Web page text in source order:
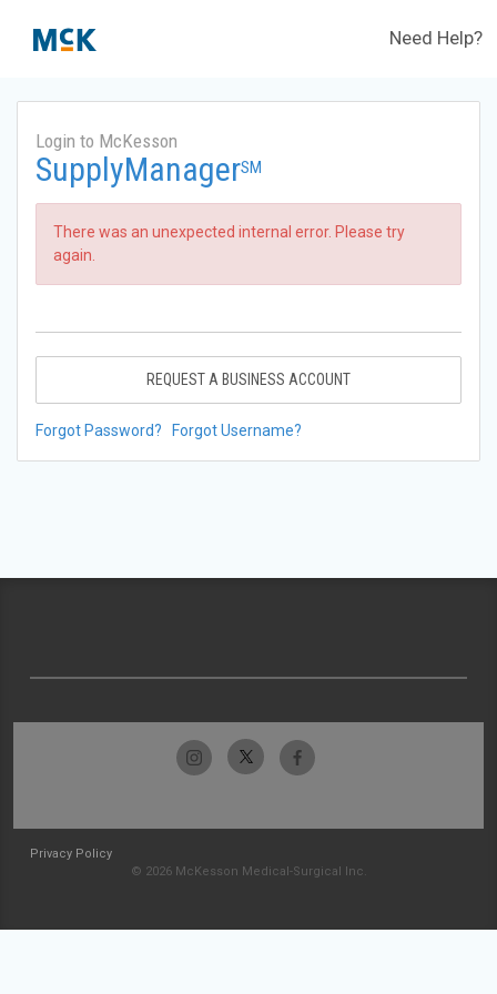
Need Help?
Login to McKesson
SupplyManagerSM
There was an unexpected internal error. Please try
again.
REQUEST A BUSINESS ACCOUNT
Forgot Password? Forgot Username?
Privacy Policy
© 2026 McKesson Medical-Surgical Inc.